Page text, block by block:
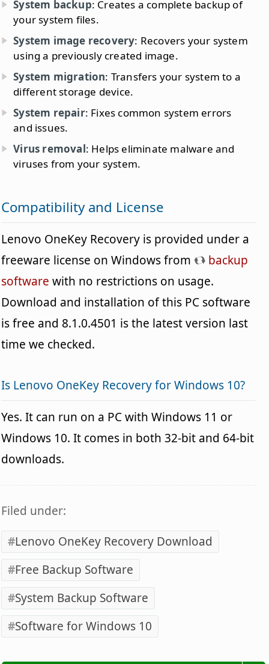
System backup: Creates a complete backup of
your system files.
System image recovery: Recovers your system
using a previously created image.
System migration: Transfers your system to a
different storage device.
System repair: Fixes common system errors
and issues.
Virus removal: Helps eliminate malware and
viruses from your system.
Compatibility and License
Lenovo OneKey Recovery is provided under a
freeware license on Windows from
backup
software with no restrictions on usage.
Download and installation of this PC software
is free and 8.1.0.4501 is the latest version last
time we checked.
Is Lenovo OneKey Recovery for Windows 10?
Yes. It can run on a PC with Windows 11 or
Windows 10. It comes in both 32-bit and 64-bit
downloads.
Filed under:
Lenovo OneKey Recovery Download
Free Backup Software
System Backup Software
Software for Windows 10